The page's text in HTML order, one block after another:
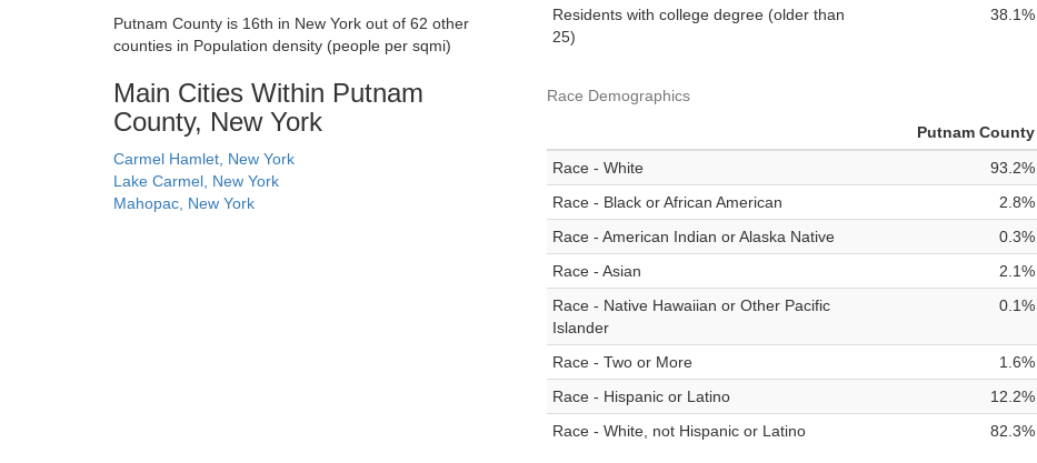
Putnam County is 16th in New York out of 62 other
counties in Population density (people per sqmi)
Main Cities Within Putnam
County, New York
Carmel Hamlet, New York
Lake Carmel, New York
Mahopac, New York
Residents with college degree (older than
25)
38.1%
Race Demographics
Putnam County
Race - White
93.2%
Race - Black or African American
2.8%
Race - American Indian or Alaska Native
0.3%
Race - Asian
2.1%
Race - Native Hawaiian or Other Pacific
Islander
0.1%
Race - Two or More 1.6%
Race - Hispanic or Latino
12.2%
Race - White, not Hispanic or Latino
82.3%